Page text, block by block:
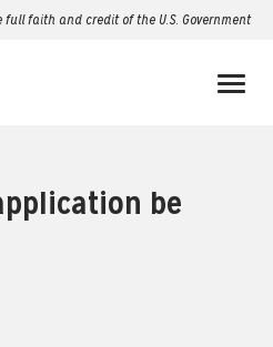
full faith and credit of the U.S. Government
be